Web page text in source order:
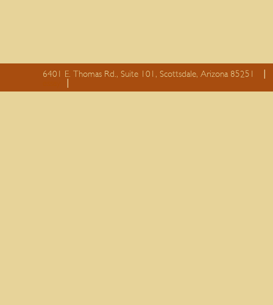
6401 E. Thomas Rd., Suite 101, Scottsdale, Arizona 85251